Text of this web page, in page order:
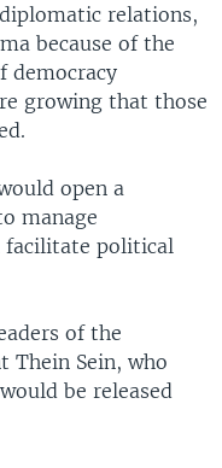
relations,
because of the
democracy
growing that those
open a
manage
facilitate political
of the
Thein Sein, who
be released